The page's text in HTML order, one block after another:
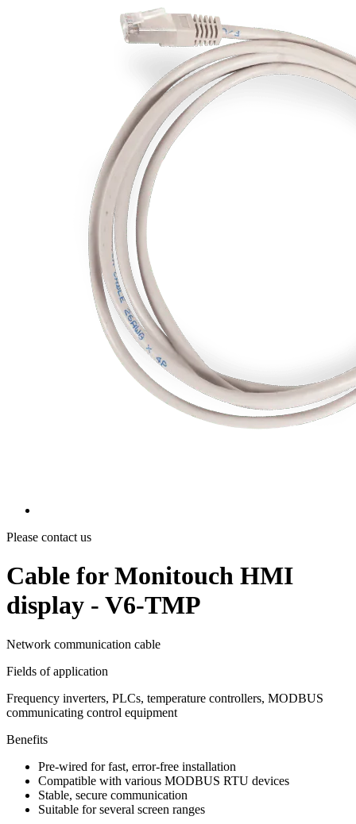
Please contact us
Cable for Monitouch HMI
display - V6-TMP
Network communication cable
Fields of application
Frequency inverters, PLCs, temperature controllers, MODBUS
communicating control equipment
Benefits
Pre-wired for fast, error-free installation
Compatible with various MODBUS RTU devices
Stable, secure communication
Suitable for several screen ranges